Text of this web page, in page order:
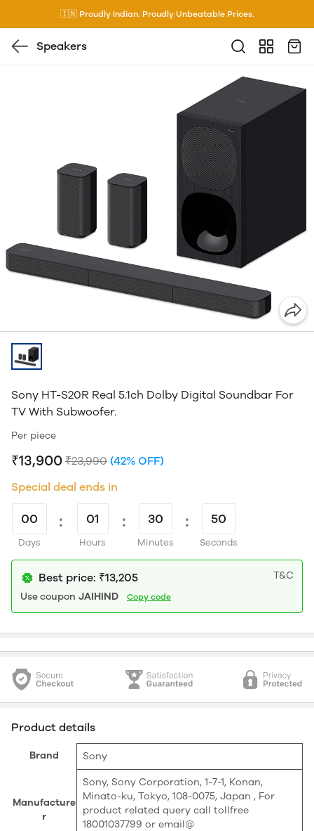
🇮🇳 Proudly Indian. Proudly Unbeatable Prices.
Speakers
Sony HT-S20R Real 5.1ch Dolby Digital Soundbar For
TV With Subwoofer.
Per piece
₹13,900 ₹23,990 (42% OFF)
Special deal ends in
00
Days
: 01
Hours
: 30
Minutes
: 50
Seconds
Best price: ₹13,205
T&C
Use coupon JAIHIND Copy code
Product details
Brand ‎Sony
Manufacture
r
‎Sony, Sony Corporation, 1-7-1, Konan,
Minato-ku, Tokyo, 108-0075, Japan , For
product related query call tollfree
18001037799 or email@